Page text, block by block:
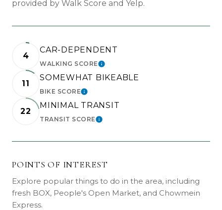
provided by Walk Score and Yelp.
4
CAR-DEPENDENT
WALKING SCORELEARN MORE
11
SOMEWHAT BIKEABLE
BIKE SCORELEARN MORE
22
MINIMAL TRANSIT
TRANSIT SCORELEARN MORE
POINTS OF INTEREST
Explore popular things to do in the area, including
fresh BOX, People's Open Market, and Chowmein
Express.